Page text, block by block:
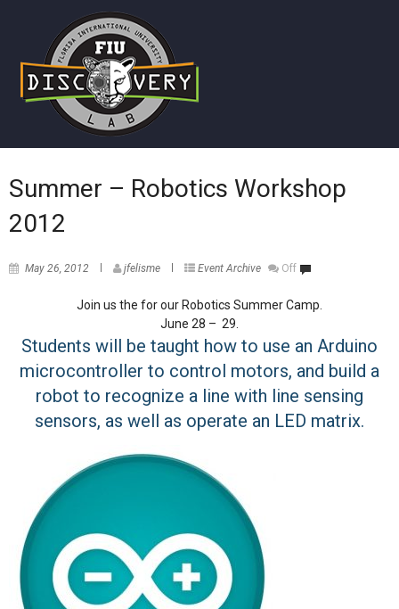
Summer – Robotics Workshop
2012
May 26, 2012 jfelisme Event Archive Off
Join us the for our Robotics Summer Camp.
June 28 – 29.
Students will be taught how to use an Arduino
microcontroller to control motors, and build a
robot to recognize a line with line sensing
sensors, as well as operate an LED matrix.